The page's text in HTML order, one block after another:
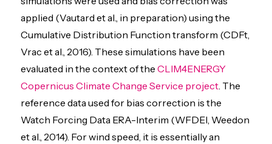
applied (Vautard et al., in preparation) using the
Cumulative Distribution Function transform (CDFt,
Vrac et al., 2016). These simulations have been
evaluated in the context of theCLIM4ENERGY
Copernicus Climate Change Service project. The
reference data used for bias correction is the
Watch Forcing Data ERA-Interim (WFDEI, Weedon
et al., 2014). For wind speed, it is essentially an